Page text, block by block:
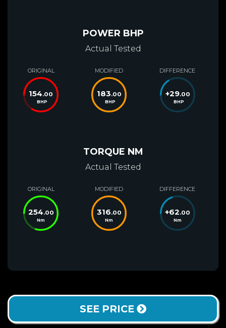
POWER BHP
Actual Tested
ORIGINAL
154.00
BHP
MODIFIED
183.00
BHP
DIFFERENCE
+29.00
BHP
TORQUE NM
Actual Tested
ORIGINAL
254.00
Nm
MODIFIED
316.00
Nm
DIFFERENCE
+62.00
Nm
SEE PRICE